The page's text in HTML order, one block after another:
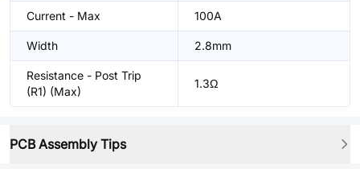
Current - Max 100A
Width 2.8mm
Resistance - Post Trip
(R1) (Max)
1.3Ω
PCB Assembly Tips